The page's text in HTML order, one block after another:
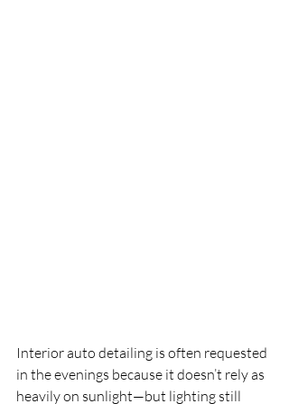
Interior auto detailing is often requested
in the evenings because it doesn’t rely as
heavily on sunlight—but lighting still